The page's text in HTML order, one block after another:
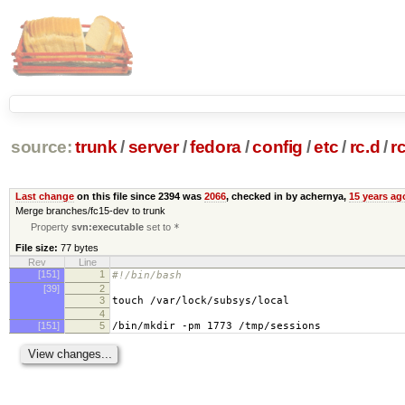
source: trunk /server /fedora/config /etc/ rc.d /
Last changeon this file since 2394 was 2066, checked in by achernya, 15 years
Merge branches/fc15-dev to trunk
Propertysvn:executable set to *
File size: 77 bytes
Rev
Line
[151]
1 #!/bin/bash
[39]
2
3
touch /var/lock/subsys/local
4
[151]
5 /bin/mkdir -pm 1773 /tmp/sessions